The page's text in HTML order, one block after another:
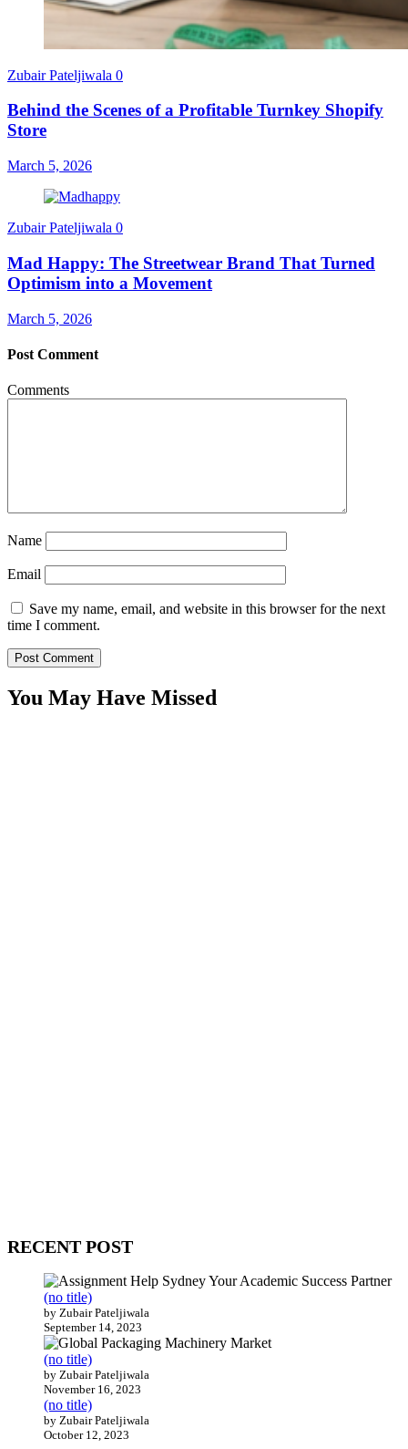
Zubair Pateljiwala 0
Behind the Scenes of a Profitable Turnkey Shopify
Store
March 5, 2026
Zubair Pateljiwala 0
Mad Happy: The Streetwear Brand That Turned
Optimism into a Movement
March 5, 2026
Post Comment
Comments
Name
Email
Save my name, email, and website in this browser for the next
time I comment.
You May Have Missed
RECENT POST
(no title)
by Zubair Pateljiwala
September 14, 2023
(no title)
by Zubair Pateljiwala
November 16, 2023
(no title)
by Zubair Pateljiwala
October 12, 2023